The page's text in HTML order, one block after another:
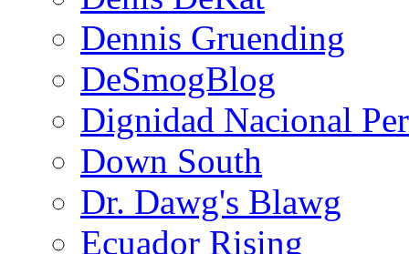
Dennis Gruending
DeSmogBlog
Dignidad Nacional
Down South
Dr. Dawg's Blawg
Ecuador Rising